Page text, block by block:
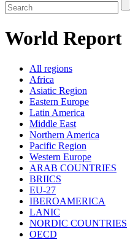
World Report
All regions
Africa
Asiatic Region
Eastern Europe
Latin America
Middle East
Northern America
Pacific Region
Western Europe
ARAB COUNTRIES
BRIICS
EU-27
IBEROAMERICA
LANIC
NORDIC COUNTRIES
OECD